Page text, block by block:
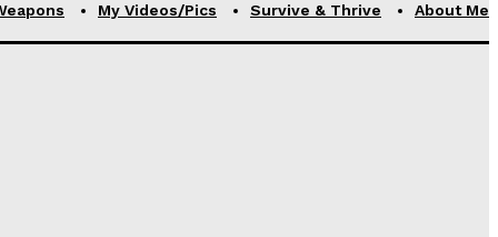
My Videos/Pics Survive & Thrive About Me